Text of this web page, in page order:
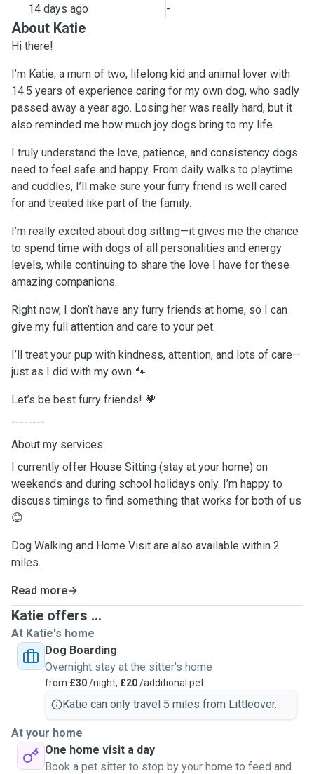
14 days ago -
About Katie
Hi there!
I’m Katie, a mum of two, lifelong kid and animal lover with
14.5 years of experience caring for my own dog, who sadly
passed away a year ago. Losing her was really hard, but it
also reminded me how much joy dogs bring to my life.
I truly understand the love, patience, and consistency dogs
need to feel safe and happy. From daily walks to playtime
and cuddles, I’ll make sure your furry friend is well cared
for and treated like part of the family.
I’m really excited about dog sitting—it gives me the chance
to spend time with dogs of all personalities and energy
levels, while continuing to share the love I have for these
amazing companions.
Right now, I don’t have any furry friends at home, so I can
give my full attention and care to your pet.
I’ll treat your pup with kindness, attention, and lots of care—
just as I did with my own 🐾.
Let’s be best furry friends! 💗
--------
About my services:
I currently offer House Sitting (stay at your home) on
weekends and during school holidays only. I’m happy to
discuss timings to find something that works for both of us
😊
Dog Walking and Home Visit are also available within 2
miles.
Read more
Katie offers ...
At Katie's home
Dog Boarding
Overnight stay at the sitter's home
from £30/night, £20/additional pet
Katie can only travel 5 miles from Littleover.
At your home
One home visit a day
Book a pet sitter to stop by your home to feed and